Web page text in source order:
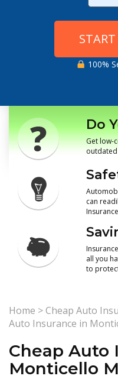
100%
Do
Get low-
can
all you
to
Home >Cheap Auto
Auto Insurance in
Cheap Auto
Monticello